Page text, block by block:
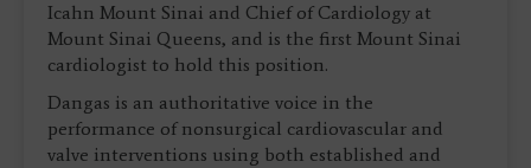
Icahn Mount Sinai and Chief of Cardiology at
Mount Sinai Queens, and is the first Mount Sinai
cardiologist to hold this position.
Dangas is an authoritative voice in the
performance of nonsurgical cardiovascular and
valve interventions using both established and